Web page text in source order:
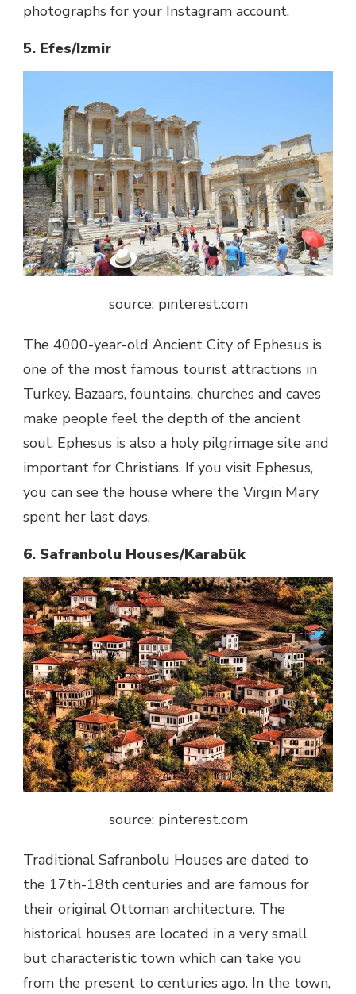
photographs for your Instagram account.
5. Efes/Izmir
source: pinterest.com
The 4000-year-old Ancient City of Ephesus is
one of the most famous tourist attractions in
Turkey. Bazaars, fountains, churches and caves
make people feel the depth of the ancient
soul. Ephesus is also a holy pilgrimage site and
important for Christians. If you visit Ephesus,
you can see the house where the Virgin Mary
spent her last days.
6. Safranbolu Houses/Karabük
source: pinterest.com
Traditional Safranbolu Houses are dated to
the 17th-18th centuries and are famous for
their original Ottoman architecture. The
historical houses are located in a very small
but characteristic town which can take you
from the present to centuries ago. In the town,